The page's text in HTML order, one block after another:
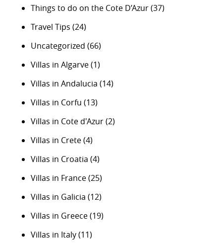
Things to do on the Cote D’Azur(37)
Travel Tips (24)
Uncategorized (66)
Villas in Algarve(1)
Villas in Andalucia (14)
Villas in Corfu (13)
Villas in Cote d'Azur(2)
Villas in Crete(4)
Villas in Croatia (4)
Villas in France(25)
Villas in Galicia (12)
Villas in Greece(19)
Villas in Italy(11)